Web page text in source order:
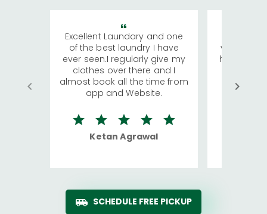
Excellent Laundary and one
of the best laundry I have
ever seen.I regularly give my
clothes over there and I
almost book all the time from
app and Website.
Ketan Agrawal
visiting
has
We
quite
SCHEDULE FREE PICKUP